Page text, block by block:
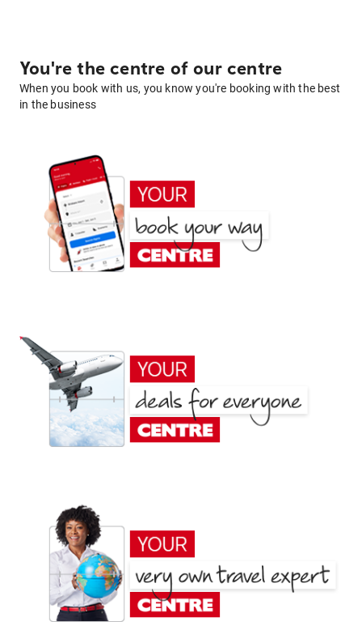
You're the centre of our centre
When you book with us, you know you're booking with the best
in the business